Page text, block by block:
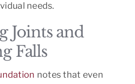
needs.
Joints and
Falls
notes that even